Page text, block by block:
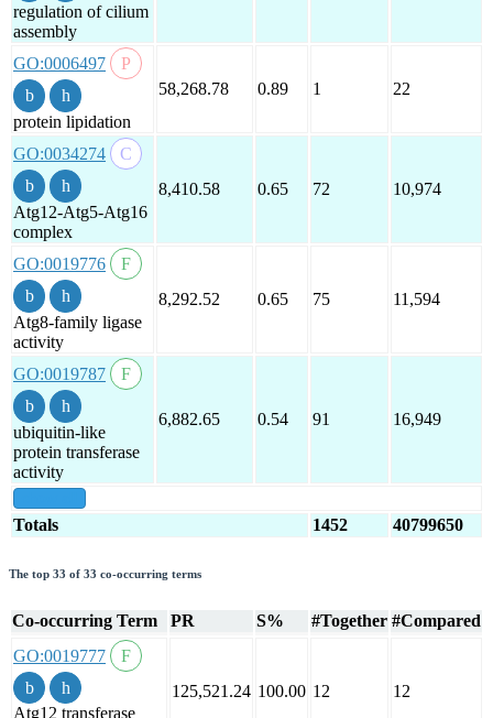
regulation of cilium
assembly
GO:0006497
protein lipidation
58,268.78 0.89 1 22
GO:0034274
Atg12-Atg5-Atg16
complex
8,410.58 0.65 72 10,974
GO:0019776
Atg8-family ligase
activity
8,292.52 0.65 75 11,594
GO:0019787
ubiquitin-like
protein transferase
activity
6,882.65 0.54 91 16,949
Totals 1452 40799650
The top 33 of 33 co-occurring terms
Co-occurring Term PR S% #Together #Compared
GO:0019777
Atg12 transferase
125,521.24 100.00 12 12